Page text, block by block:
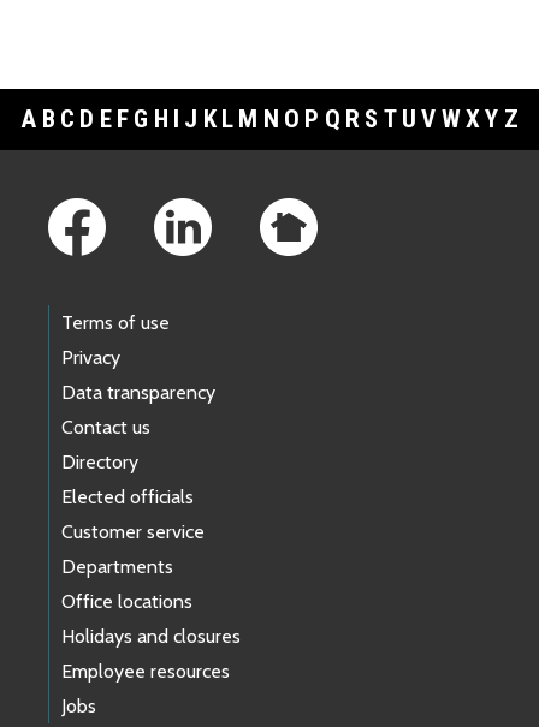
A B C D E F G H I J K L M N O P Q R S T U V WXY Z
Terms of use
Privacy
Data transparency
Contact us
Directory
Elected officials
Customer service
Departments
Office locations
Holidays and closures
Employee resources
Jobs